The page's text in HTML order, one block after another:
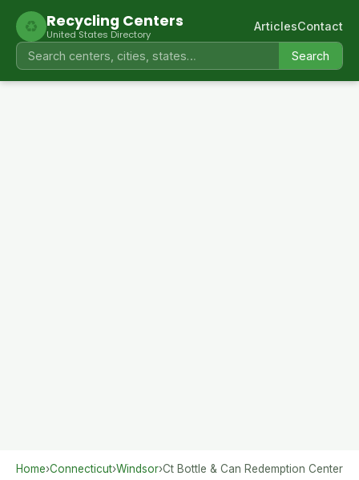
♻ Recycling Centers
United States Directory
Search
ArticlesContact
Home›Connecticut›Windsor›Ct Bottle & Can Redemption Center